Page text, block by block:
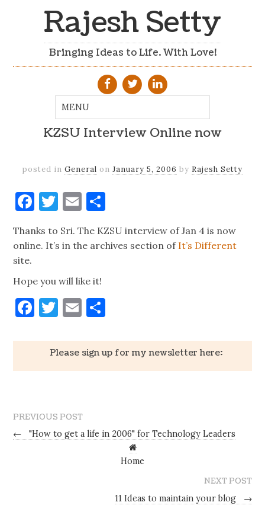
Rajesh Setty
Bringing Ideas to Life. With Love!
KZSU Interview Online now
posted in General on January 5, 2006 by Rajesh Setty
Facebook
Twitter
Email
Thanks to Sri. The KZSU interview of Jan 4 is now
online. It’s in the archives section of It’s Different
site.
Hope you will like it!
Facebook
Twitter
Email
Please sign up for my newsletter here:
PREVIOUS POST
←
"How to get a life in 2006" for Technology Leaders
Home
NEXT POST
11 Ideas to maintain your blog
→